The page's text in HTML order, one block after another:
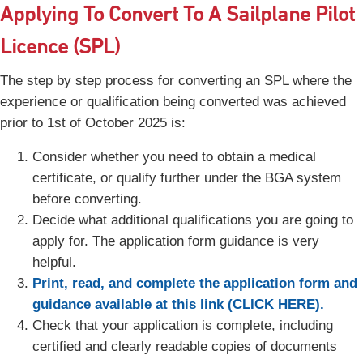
Applying To Convert To A Sailplane Pilot
Licence (SPL)
The step by step process for converting an SPL where the
experience or qualification being converted was achieved
prior to 1st of October 2025 is:
Consider whether you need to obtain a medical
certificate, or qualify further under the BGA system
before converting.
Decide what additional qualifications you are going to
apply for. The application form guidance is very
helpful.
Print, read, and complete the application form and
guidance available at this link (CLICK HERE).
Check that your application is complete, including
certified and clearly readable copies of documents